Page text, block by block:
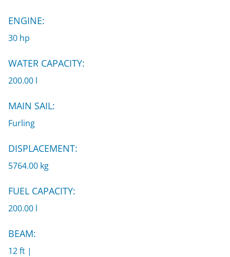
ENGINE:
30 hp
WATER CAPACITY:
200.00 l
MAIN SAIL:
Furling
DISPLACEMENT:
5764.00 kg
FUEL CAPACITY:
200.00 l
BEAM:
12 ft |